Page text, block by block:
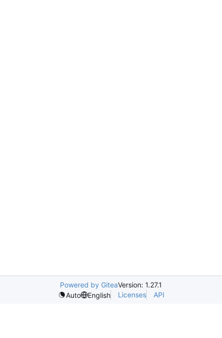
Powered by GiteaVersion: 1.27.1
Auto
English Licenses API